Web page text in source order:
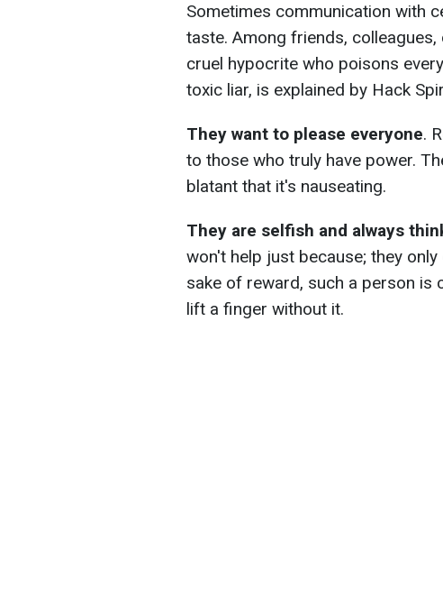
Sometimes communication with
taste. Among friends,
cruel hypocrite who poisons
toxic liar, is explained by Hack
They want to please everyone.
to those who truly have power.
blatant that it's nauseating.
They are selfish and always
won't help just because; they
sake of reward, such a person is
lift a finger without it.